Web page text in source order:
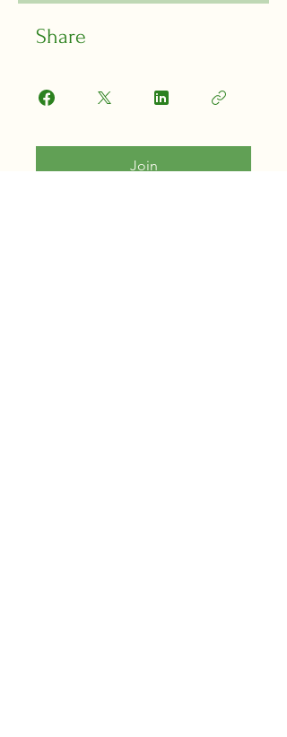
Share
Join